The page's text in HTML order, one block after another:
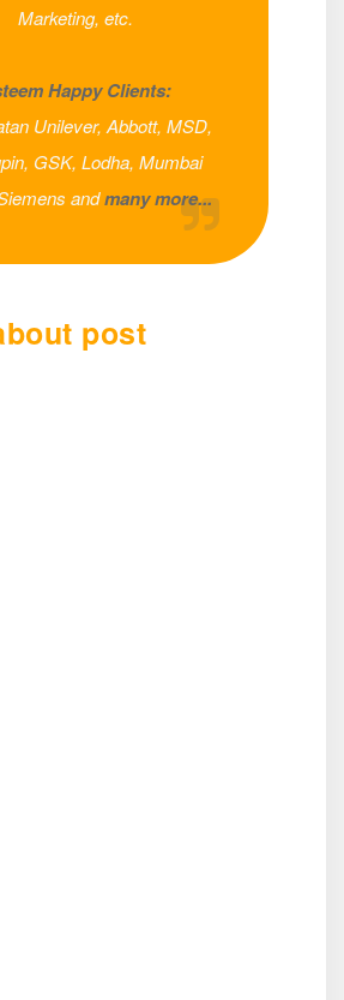
Marketing, etc.
Happy Clients:
Unilever, Abbott, MSD,
GSK, Lodha, Mumbai
andmany more...
post